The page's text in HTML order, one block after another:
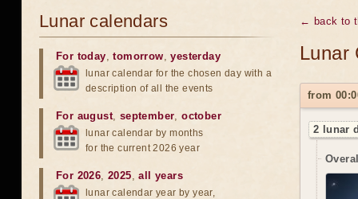
← back to
Lunar
from
2 lunar
Lunar calendars
For today,tomorrow,yesterday
lunar calendar for the chosen day with a
description of all the events
For august, september,october
lunar calendar by months
for the current 2026 year
For 2026,2025,all years
lunar calendar year by year,